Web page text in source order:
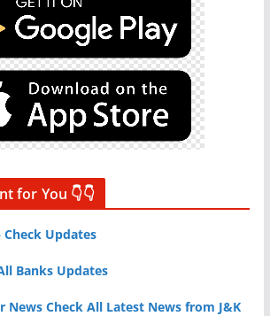
for You 👇👇
Check Updates
Banks Updates
News Check All Latest News from J&K